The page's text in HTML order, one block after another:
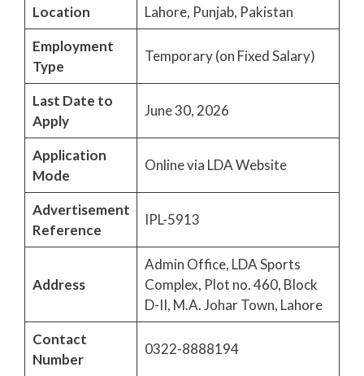
Location
Lahore, Punjab, Pakistan
Employment
Type
Temporary (on Fixed Salary)
Last Date to
Apply
June 30, 2026
Application
Mode
Online via LDA Website
Advertisement
Reference
IPL-5913
Address
Admin Office, LDA Sports
Complex, Plot no. 460, Block
D-II, M.A. Johar Town, Lahore
Contact
Number
0322-8888194